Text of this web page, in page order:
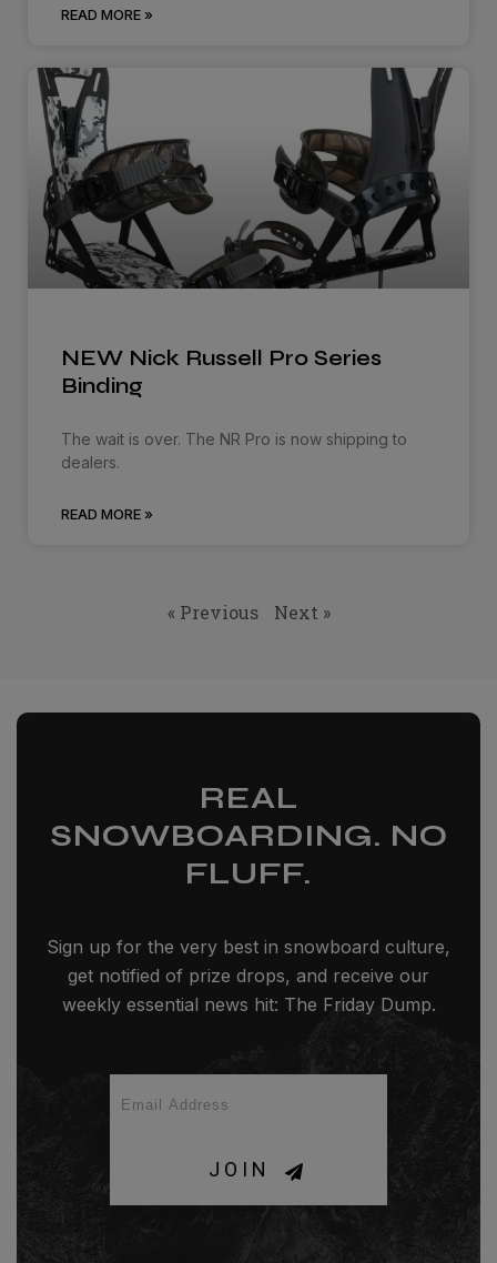
READ MORE »
NEW Nick Russell Pro Series
Binding
The wait is over. The NR Pro is now shipping to
dealers.
READ MORE »
« Previous Next »
REAL
SNOWBOARDING. NO
FLUFF.
Sign up for the very best in snowboard culture,
get notified of prize drops, and receive our
weekly essential news hit: The Friday Dump.
JOIN